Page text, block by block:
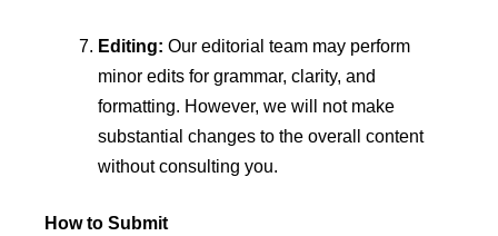
Editing: Our editorial team may perform
minor edits for grammar, clarity, and
formatting. However, we will not make
substantial changes to the overall content
without consulting you.
How to Submit